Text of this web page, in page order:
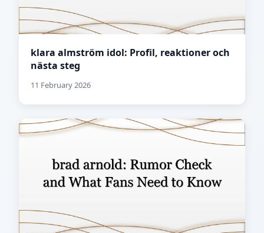
klara almström idol: Profil, reaktioner och
nästa steg
11 February 2026